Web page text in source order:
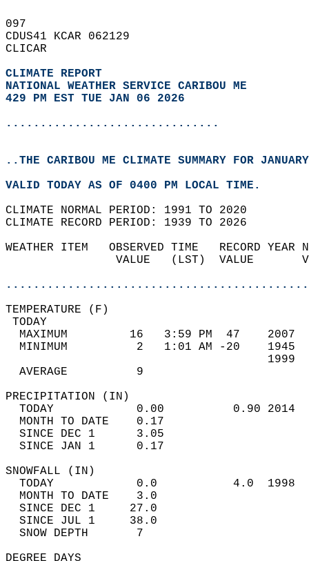
097
CDUS41 KCAR 062129
CLICAR
CLIMATE REPORT
NATIONAL WEATHER SERVICE CARIBOU ME
429 PM EST TUE JAN 06 2026
...............................
..THE CARIBOU ME CLIMATE SUMMARY FOR
VALID TODAY AS OF 0400 PM LOCAL TIME.
CLIMATE NORMAL PERIOD: 1991 TO 2020
CLIMATE RECORD PERIOD: 1939 TO 2026
WEATHER ITEM   OBSERVED TIME   RECORD
VALUE   (LST)  VALUE
MAXIMUM         16   3:59 PM  47
MINIMUM          2   1:01 AM -20
AVERAGE          9
TODAY            0.00          0.90
MONTH TO DATE    0.17
SINCE DEC 1      3.05
SINCE JAN 1      0.17
TODAY            0.0           4.0
MONTH TO DATE    3.0
SINCE DEC 1     27.0
SINCE JUL 1     38.0
SNOW DEPTH
DEGREE